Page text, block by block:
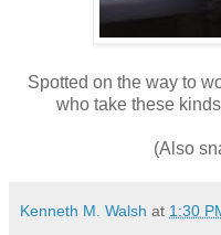
Spotted on the way to
who take these
(Also
Kenneth M. Walsh at 1:30